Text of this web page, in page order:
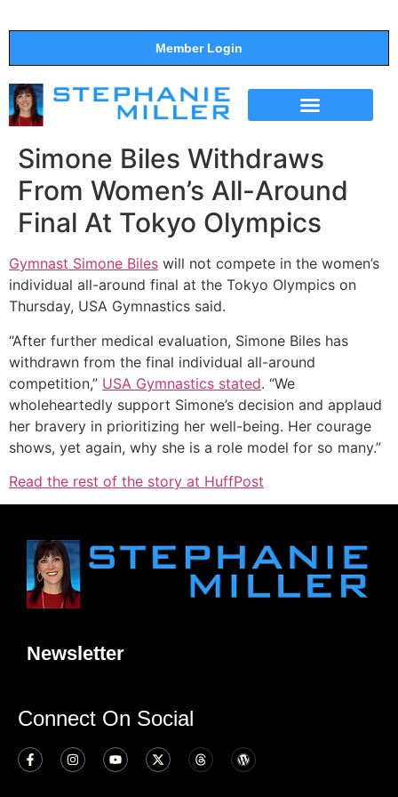
Member Login
Simone Biles Withdraws
From Women’s All-Around
Final At Tokyo Olympics
Gymnast Simone Biles will not compete in the women’s
individual all-around final at the Tokyo Olympics on
Thursday, USA Gymnastics said.
“After further medical evaluation, Simone Biles has
withdrawn from the final individual all-around
competition,” USA Gymnastics stated. “We
wholeheartedly support Simone’s decision and applaud
her bravery in prioritizing her well-being. Her courage
shows, yet again, why she is a role model for so many.”
Read the rest of the story at HuffPost
Newsletter
Connect On Social